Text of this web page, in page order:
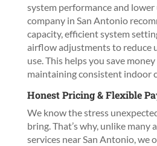
system performance and
company in San Antonio
capacity, efficient system
airflow adjustments to reduce
use. This helps you save
maintaining consistent indoor
Honest Pricing & Flexible
We know the stress
bring. That’s why, unlike
services near San Antonio, we